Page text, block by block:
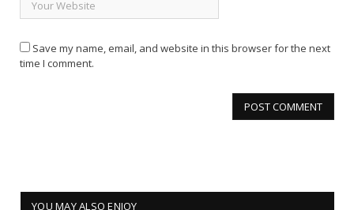
Save my name, email, and website in this browser for the next
time I comment.
YOU MAY ALSO ENJOY